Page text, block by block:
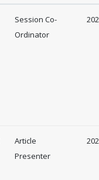
Session Co-
Ordinator
Article
Presenter